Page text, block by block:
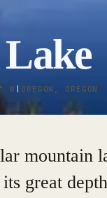
W OREGON, OREGON
mountain
great